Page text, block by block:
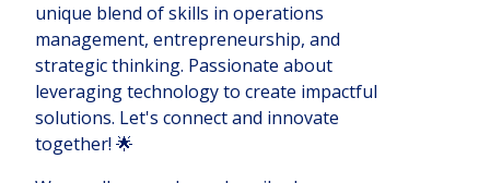
unique blend of skills in operations
management, entrepreneurship, and
strategic thinking. Passionate about
leveraging technology to create impactful
solutions. Let's connect and innovate
together! 🌟